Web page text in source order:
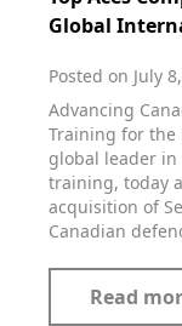
Global
Posted on July
Advancing
Training for the
global leader
training, today
acquisition of
Canadian
Read